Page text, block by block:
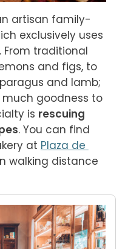
artisan family-
exclusively uses
From traditional
and figs, to
and lamb;
goodness to
is rescuing
. You can find
at Plaza de
walking distance